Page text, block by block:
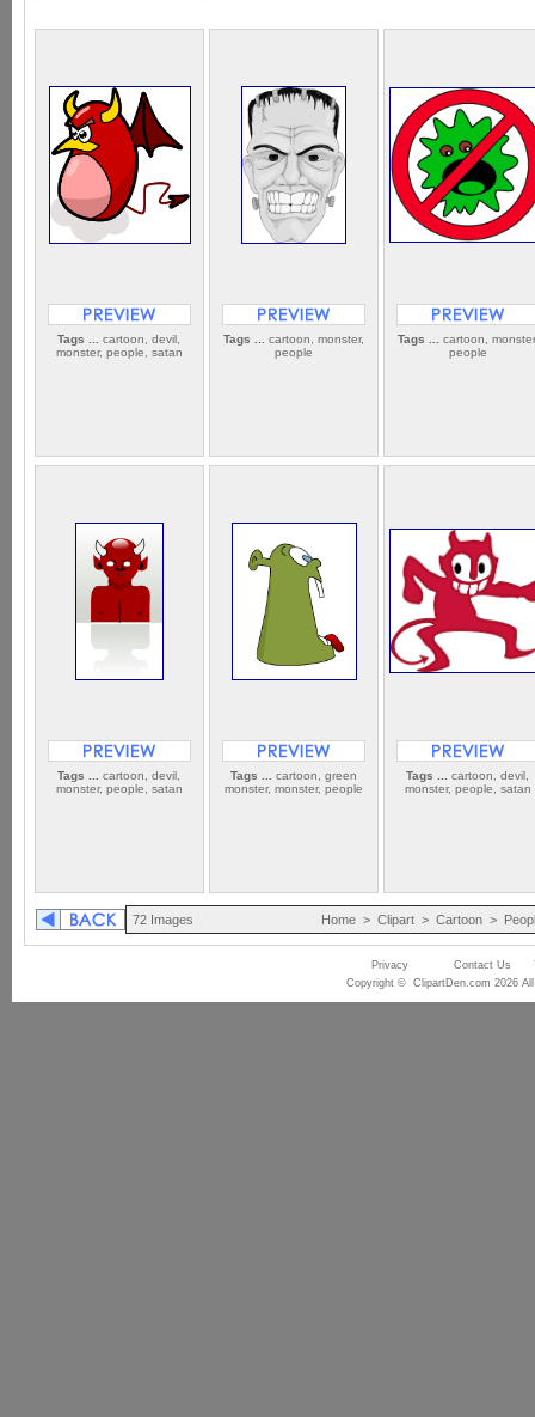
Tags ...
cartoon, devil,
monster, people, satan
Tags ...
cartoon, monster,
people
Tags ...
cartoon,
people
Tags ...
cartoon, devil,
monster, people, satan
Tags ...
cartoon, green
monster, monster, people
Tags ...
cartoon, devil,
monster, people, satan
72 Images Home > Clipart > Cartoon >
Privacy Contact Us
Copyright © ClipartDen.com 2026